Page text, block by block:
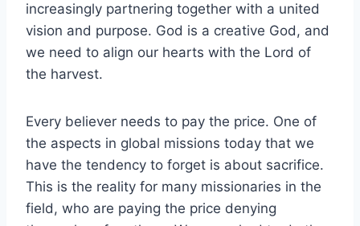
increasingly partnering together with a united
vision and purpose. God is a creative God, and
we need to align our hearts with the Lord of
the harvest.
Every believer needs to pay the price. One of
the aspects in global missions today that we
have the tendency to forget is about sacrifice.
This is the reality for many missionaries in the
field, who are paying the price denying